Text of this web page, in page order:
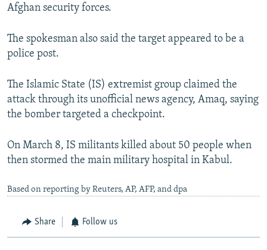
Afghan security forces.
The spokesman also said the target appeared to be a
police post.
The Islamic State (IS) extremist group claimed the
attack through its unofficial news agency, Amaq, saying
the bomber targeted a checkpoint.
On March 8, IS militants killed about 50 people when
then stormed the main military hospital in Kabul.
Based on reporting by Reuters, AP, AFP, and dpa
Share Follow us